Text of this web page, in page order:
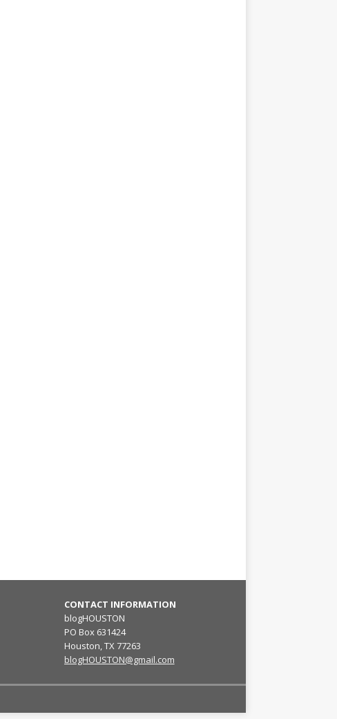
CONTACT INFORMATION
blogHOUSTON
PO Box 631424
Houston, TX 77263
blogHOUSTON@gmail.com